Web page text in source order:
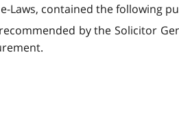
Laws, contained the following
by the Solicitor